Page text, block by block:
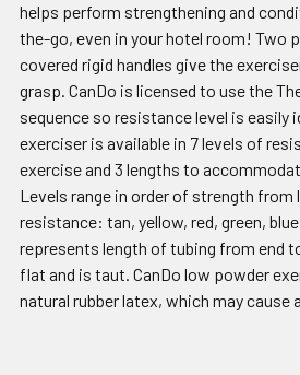
helps perform strengthening and
the-go, even in your hotel room! Two
covered rigid handles give the
grasp. CanDo is licensed to use the
sequence so resistance level is easily
exerciser is available in 7 levels of
exercise and 3 lengths to
Levels range in order of strength
resistance: tan, yellow, red, green,
represents length of tubing from end
flat and is taut. CanDo low powder
natural rubber latex, which may cause